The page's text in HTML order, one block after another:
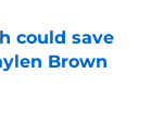
could save
Brown